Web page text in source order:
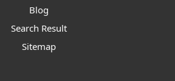
Blog
Search Result
Sitemap